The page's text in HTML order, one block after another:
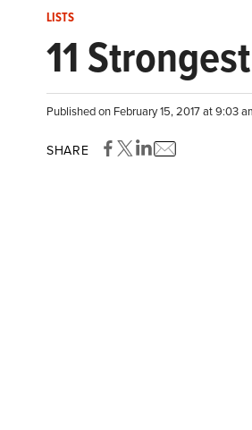
LISTS
11
Published on February 15, 2017 at 9:03
SHARE